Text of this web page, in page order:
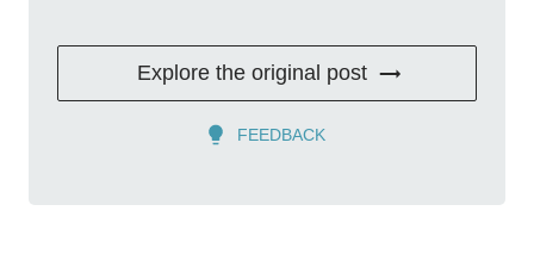
Explore the original post
FEEDBACK